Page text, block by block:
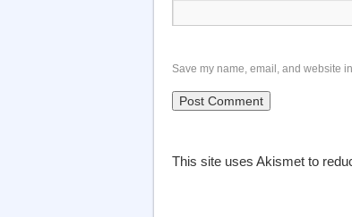
Save my name, email, and website
This site uses Akismet to